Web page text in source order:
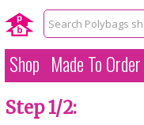
Shop Made To Order
Step 1/2: